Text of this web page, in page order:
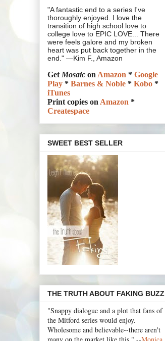
"A fantastic end to a series I've
thoroughly enjoyed. I love the
transition of high school love to
college love to EPIC LOVE... There
were feels galore and my broken
heart was put back together in the
end." —Kim F., Amazon
GetMosaic onAmazon * Google
Play * Barnes & Noble * Kobo *
iTunes
Print copies onAmazon *
Createspace
SWEET BEST SELLER
THE TRUTH ABOUT FAKING BUZZ
"Snappy dialogue and a plot that fans of
the Mitford series would enjoy.
Wholesome and believable--there aren't